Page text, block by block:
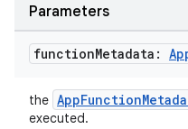
Parameters
functionMetadata:
the
executed.